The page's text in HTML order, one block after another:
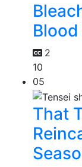
2
10
05
That